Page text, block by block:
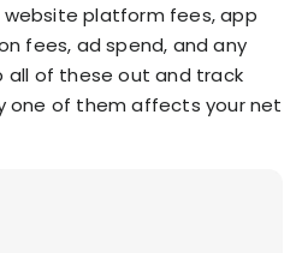
platform fees, app
fees, ad spend, and any
all of these out and track
one of them affects your net